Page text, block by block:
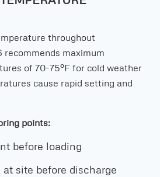
throughout
maximum
of 70-75°F for cold weather
cause rapid setting and
points:
before loading
at site before discharge